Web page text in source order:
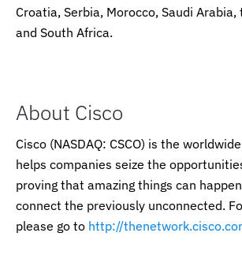
Croatia, Serbia, Morocco, Saudi Arabia,
and South Africa.
About Cisco
Cisco (NASDAQ: CSCO) is the
helps companies seize the
proving that amazing things can
connect the previously unconnected.
please go to http://